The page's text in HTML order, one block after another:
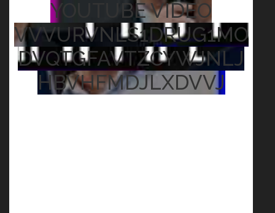
YOUTUBE VIDEO
VVVURVNLS1DRUG1MO
DVQTGFAVTZCYWJNLJ
HBVHFMDJLXDVVJ